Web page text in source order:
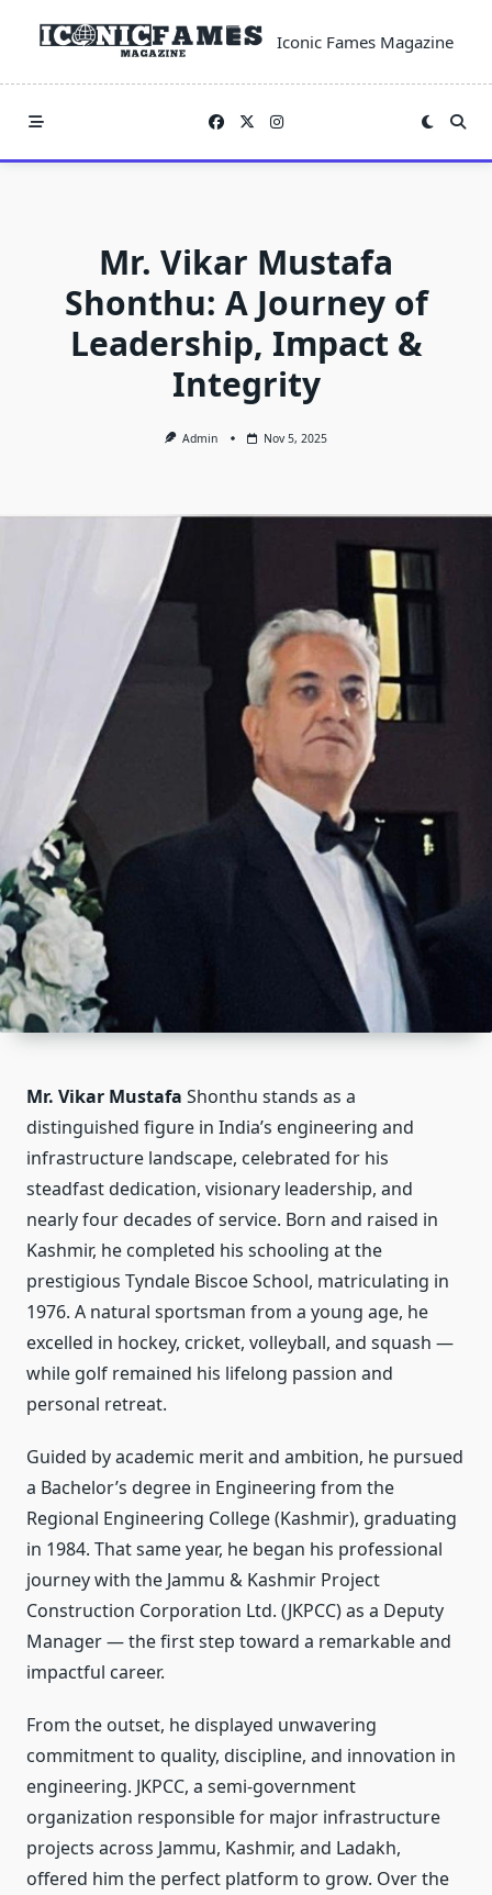
Iconic Fames Magazine
Mr. Vikar Mustafa
Shonthu: A Journey of
Leadership, Impact &
Integrity
Admin Nov 5, 2025
Mr. Vikar Mustafa Shonthu stands as a
distinguished figure in India’s engineering and
infrastructure landscape, celebrated for his
steadfast dedication, visionary leadership, and
nearly four decades of service. Born and raised in
Kashmir, he completed his schooling at the
prestigious Tyndale Biscoe School, matriculating in
1976. A natural sportsman from a young age, he
excelled in hockey, cricket, volleyball, and squash —
while golf remained his lifelong passion and
personal retreat.
Guided by academic merit and ambition, he pursued
a Bachelor’s degree in Engineering from the
Regional Engineering College (Kashmir), graduating
in 1984. That same year, he began his professional
journey with the Jammu & Kashmir Project
Construction Corporation Ltd. (JKPCC) as a Deputy
Manager — the first step toward a remarkable and
impactful career.
From the outset, he displayed unwavering
commitment to quality, discipline, and innovation in
engineering. JKPCC, a semi-government
organization responsible for major infrastructure
projects across Jammu, Kashmir, and Ladakh,
offered him the perfect platform to grow. Over the